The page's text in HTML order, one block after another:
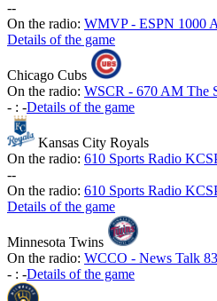
--
On the radio: WMVP - ESPN 1000
Details of the game
Chicago Cubs
On the radio: WSCR - 670 AM The
- : -Details of the game
Kansas City Royals
On the radio: 610 Sports Radio
--
On the radio: 610 Sports Radio
Details of the game
Minnesota Twins
On the radio: WCCO - News Talk
- : -Details of the game